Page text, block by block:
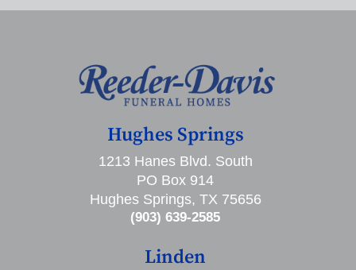
Hughes Springs
1213 Hanes Blvd. South
PO Box 914
Hughes Springs, TX 75656
(903) 639-2585
Linden